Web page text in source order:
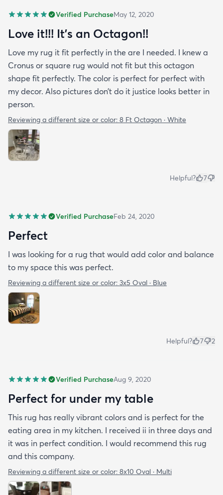
Verified PurchaseMay 12, 2020
Love it!!! It’s an Octagon!!
Love my rug it fit perfectly in the are I needed. I knew a
Cronus or square rug would not fit but this octagon
shape fit perfectly. The color is perfect for perfect with
my decor. Also pictures don’t do it justice looks better in
person.
Reviewing a different size or color: 8 Ft Octagon · White
Helpful? 7
Verified PurchaseFeb 24, 2020
Perfect
I was looking for a rug that would add color and balance
to my space this was perfect.
Reviewing a different size or color: 3x5 Oval · Blue
Helpful? 7 2
Verified PurchaseAug 9, 2020
Perfect for under my table
This rug has really vibrant colors and is perfect for the
eating area in my kitchen. I received ii in three days and
it was in perfect condition. I would recommend this rug
and this company.
Reviewing a different size or color: 8x10 Oval · Multi